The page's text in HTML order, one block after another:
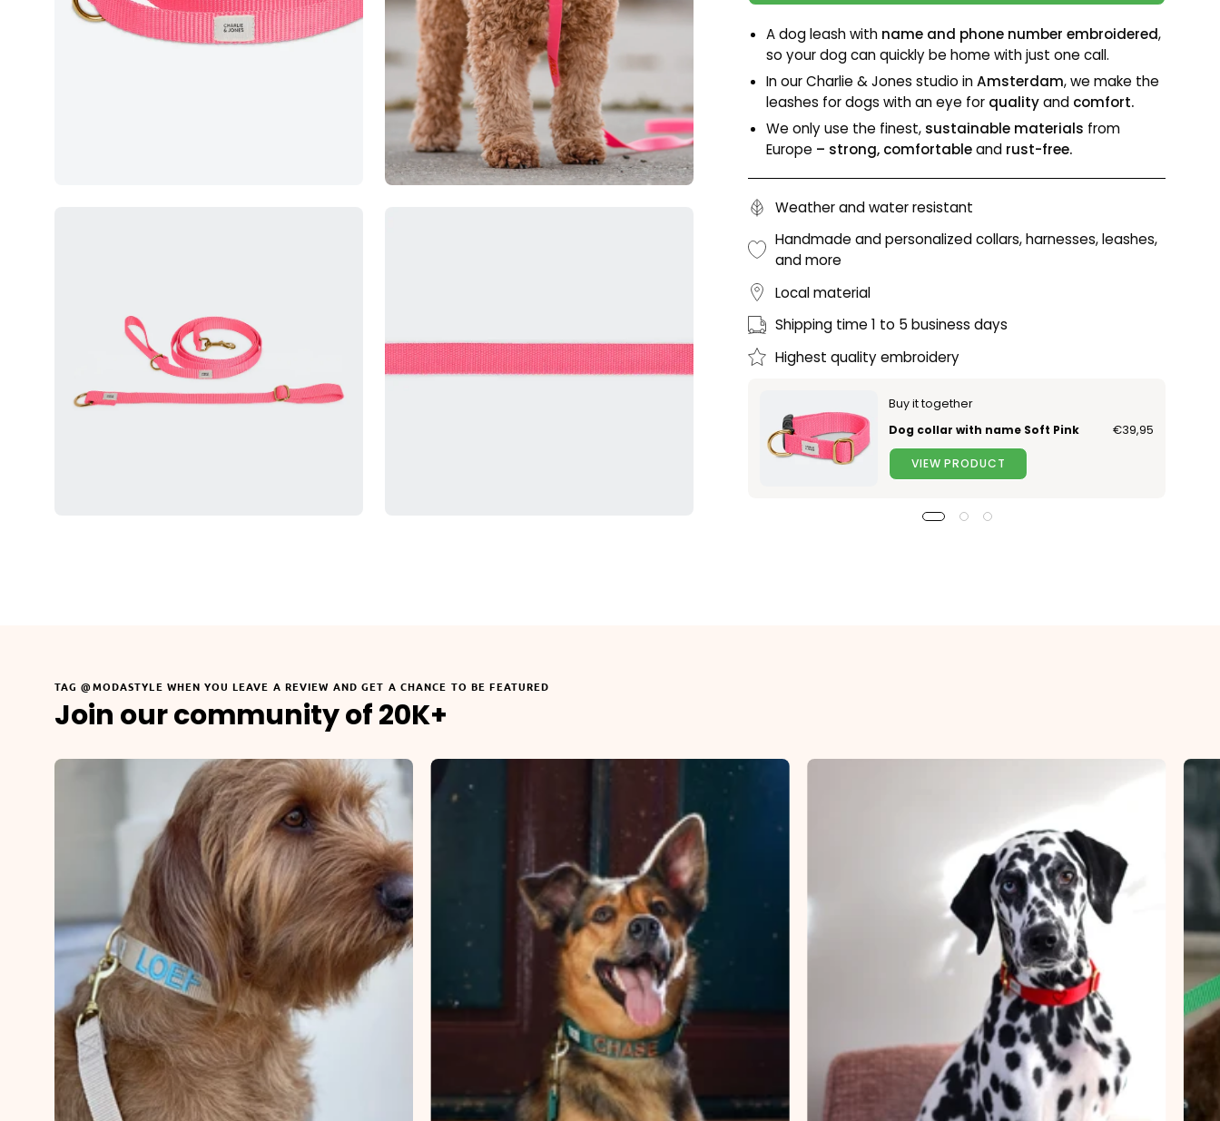
A dog leash with name and phone number embroidered,
so your dog can quickly be home with just one call.
In our Charlie & Jones studio inAmsterdam, we make the
leashes for dogs with an eye for qualityand comfort.
We only use the finest, sustainable materials from
Europe – strong, comfortableand rust-free.
Weather and water resistant
Handmade and personalized collars, harnesses, leashes,
and more
Local material
Shipping time 1 to 5 business days
Highest quality embroidery
Buy it together
Dog collar with name Soft Pink
€39,95
VIEW PRODUCT
TAG @MODASTYLE WHEN YOU LEAVE A REVIEW AND GET A CHANCE TO BE FEATURED
Join our community of 20K+